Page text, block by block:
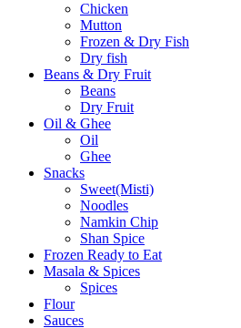
Chicken
Mutton
Frozen & Dry Fish
Dry fish
Beans & Dry Fruit
Beans
Dry Fruit
Oil & Ghee
Oil
Ghee
Snacks
Sweet(Misti)
Noodles
Namkin Chip
Shan Spice
Frozen Ready to Eat
Masala & Spices
Spices
Flour
Sauces